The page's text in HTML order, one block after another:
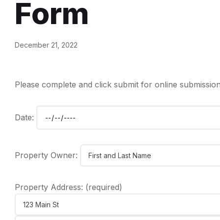
Form
December 21, 2022
Please complete and click submit for online
Date:
Property Owner:
Property Address: (required)